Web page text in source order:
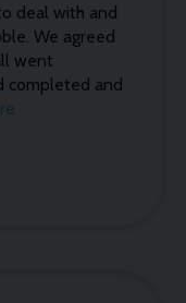
deal with and
We agreed
went
completed and